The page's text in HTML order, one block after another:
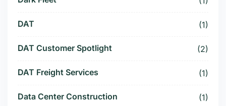
DAT (1)
DAT Customer Spotlight (2)
DAT Freight Services (1)
Data Center Construction (1)